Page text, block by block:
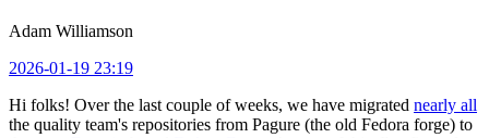
Adam Williamson
2026-01-19 23:19
Hi folks! Over the last couple of weeks, we have migrated nearly all
the quality team's repositories from Pagure (the old Fedora forge) to